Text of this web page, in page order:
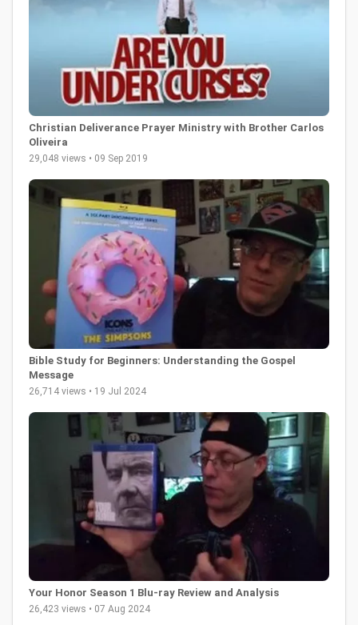
Christian Deliverance Prayer Ministry with Brother Carlos
Oliveira
29,048 views • 09 Sep 2019
Bible Study for Beginners: Understanding the Gospel
Message
26,714 views • 19 Jul 2024
Your Honor Season 1 Blu-ray Review and Analysis
26,423 views • 07 Aug 2024